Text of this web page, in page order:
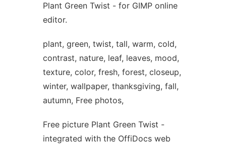
Plant Green Twist - for GIMP online
editor.
plant, green, twist, tall, warm, cold,
contrast, nature, leaf, leaves, mood,
texture, color, fresh, forest, closeup,
winter, wallpaper, thanksgiving, fall,
autumn, Free photos,
Free picture Plant Green Twist -
integrated with the OffiDocs web